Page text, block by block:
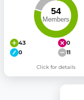
43
0
0
11
Click for details